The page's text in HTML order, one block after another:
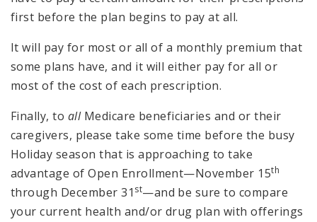
first before the plan begins to pay at all.
It will pay for most or all of a monthly premium that
some plans have, and it will either pay for all or
most of the cost of each prescription.
Finally, to allMedicare beneficiaries and or their
caregivers, please take some time before the busy
Holiday season that is approaching to take
advantage of Open Enrollment—November 15th
through December 31 st—and be sure to compare
your current health and/or drug plan with offerings